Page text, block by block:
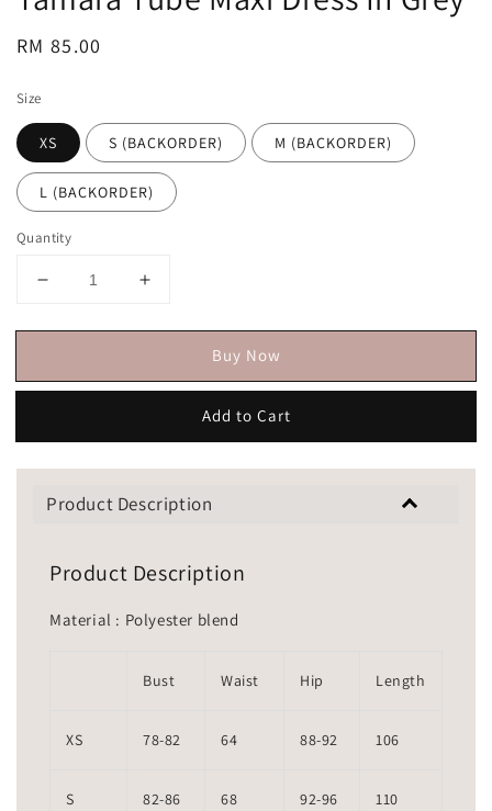
Regular
RM 85.00
Size
XS S (BACKORDER) M (BACKORDER)
L (BACKORDER)
Quantity
Buy Now
Add to Cart
Product Description
Product Description
Material : Polyester blend
Bust Waist Hip Length
XS 78-82 64 88-92 106
S 82-86 68 92-96 110